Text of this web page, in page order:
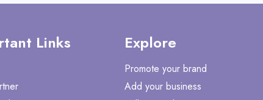
Links Explore
Promote your brand
Add your business